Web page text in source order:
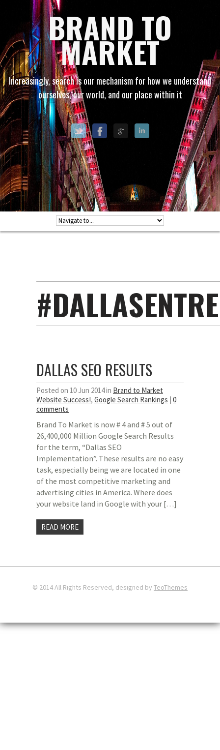
BRAND TO
MARKET
Increasingly, search is our mechanism for how we understand
ourselves, our world, and our place within it
DALLAS SEO RESULTS
Posted on 10 Jun 2014 in Brand to Market
Website Success!, Google Search Rankings | 0
comments
Brand To Market is now # 4 and # 5 out of
26,400,000 Million Google Search Results
for the term, “Dallas SEO
Implementation”. These results are no easy
task, especially being we are located in one
of the most competitive marketing and
advertising cities in America. Where does
your website land in Google with your […]
READ MORE
© 2014 All Rights Reserved, designed by TeoThemes